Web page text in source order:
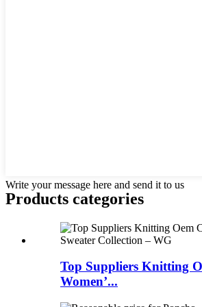
Write your message here and send it to us
Products categories
Top Suppliers Knitting
Women’...